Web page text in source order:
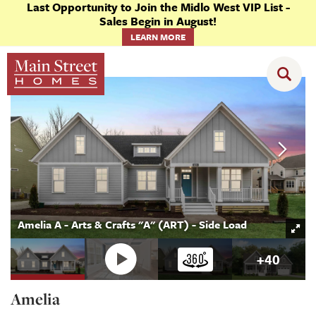
Last Opportunity to Join the Midlo West VIP List -
Sales Begin in August!
LEARN MORE
Floor Plans Amelia
Amelia A - Arts & Crafts "A" (ART) - Side Load
+40
Amelia